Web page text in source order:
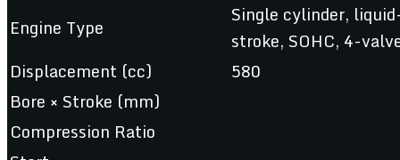
Engine Type
Single cylinder,
stroke, SOHC, 4-
Displacement (cc)
580
Bore × Stroke (mm)
Compression Ratio